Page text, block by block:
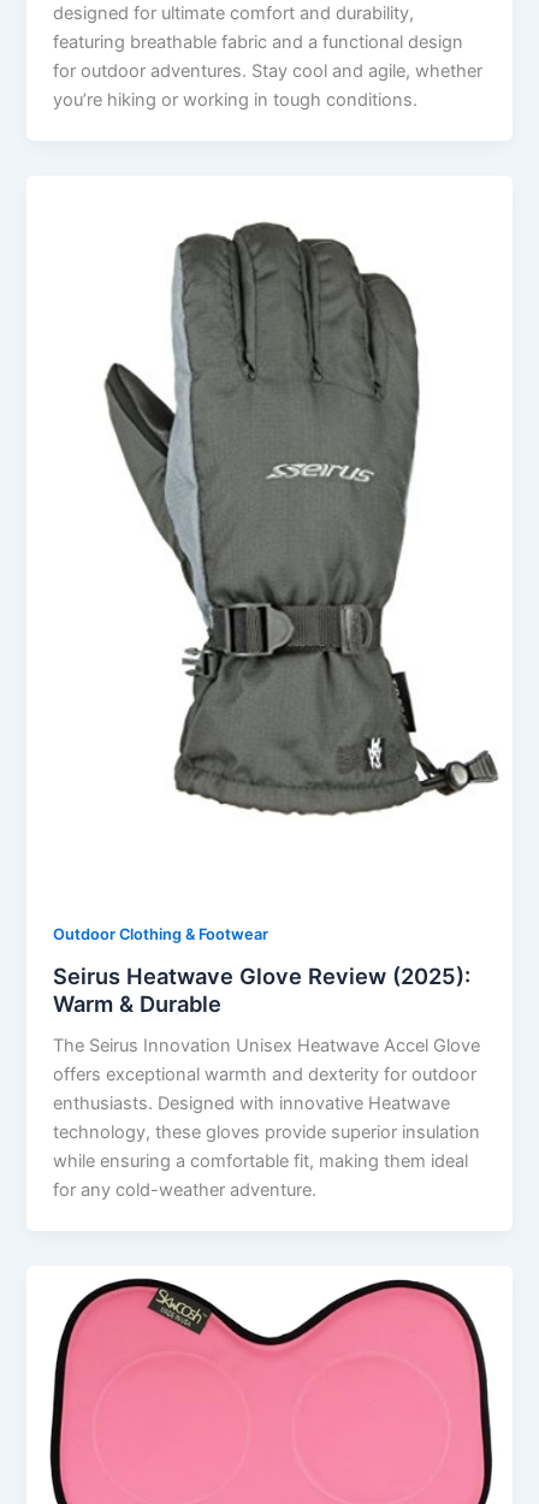
designed for ultimate comfort and durability,
featuring breathable fabric and a functional design
for outdoor adventures. Stay cool and agile, whether
you’re hiking or working in tough conditions.
Outdoor Clothing & Footwear
Seirus Heatwave Glove Review (2025):
Warm & Durable
The Seirus Innovation Unisex Heatwave Accel Glove
offers exceptional warmth and dexterity for outdoor
enthusiasts. Designed with innovative Heatwave
technology, these gloves provide superior insulation
while ensuring a comfortable fit, making them ideal
for any cold-weather adventure.